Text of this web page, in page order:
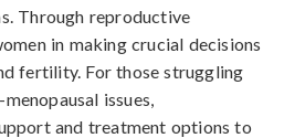
Through reproductive
in making crucial decisions
fertility. For those struggling
issues,
and treatment options to